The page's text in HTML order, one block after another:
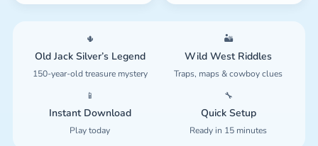
🌵
Old Jack Silver’s Legend
150-year-old treasure mystery
🏜️
Wild West Riddles
Traps, maps & cowboy clues
📱
Instant Download
Play today
🔧
Quick Setup
Ready in 15 minutes